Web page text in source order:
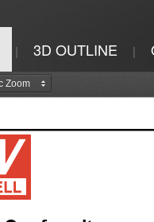
| 3D OUTLINE |